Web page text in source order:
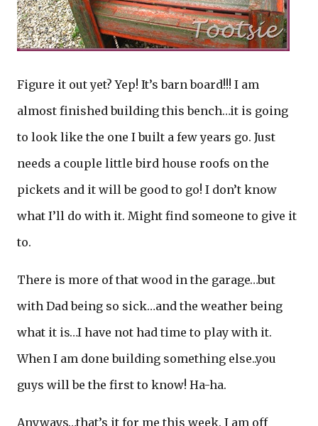
Figure it out yet? Yep! It’s barn board!!! I am
almost finished building this bench…it is going
to look like the one I built a few years go. Just
needs a couple little bird house roofs on the
pickets and it will be good to go! I don’t know
what I’ll do with it. Might find someone to give it
to.
There is more of that wood in the garage…but
with Dad being so sick…and the weather being
what it is…I have not had time to play with it.
When I am done building something else..you
guys will be the first to know! Ha-ha.
Anyways…that’s it for me this week. I am off